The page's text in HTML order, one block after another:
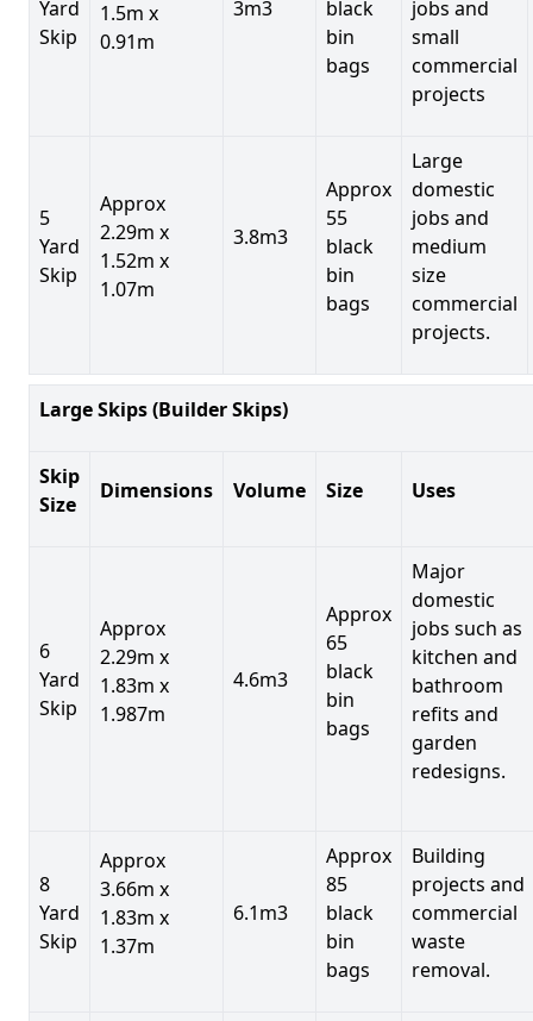
Yard
Skip
1.5m x
0.91m
3m3
black
bin
bags
jobs and
small
commercial
projects
5
Yard
Skip
Approx
2.29m x
1.52m x
1.07m
3.8m3
Approx
55
black
bin
bags
Large
domestic
jobs and
medium
size
commercial
projects.
Large Skips (Builder Skips)
Skip
Size
Dimensions Volume Size Uses
6
Yard
Skip
Approx
2.29m x
1.83m x
1.987m
4.6m3
Approx
65
black
bin
bags
Major
domestic
jobs such as
kitchen and
bathroom
refits and
garden
redesigns.
8
Yard
Skip
Approx
3.66m x
1.83m x
1.37m
6.1m3
Approx
85
black
bin
bags
Building
projects and
commercial
waste
removal.